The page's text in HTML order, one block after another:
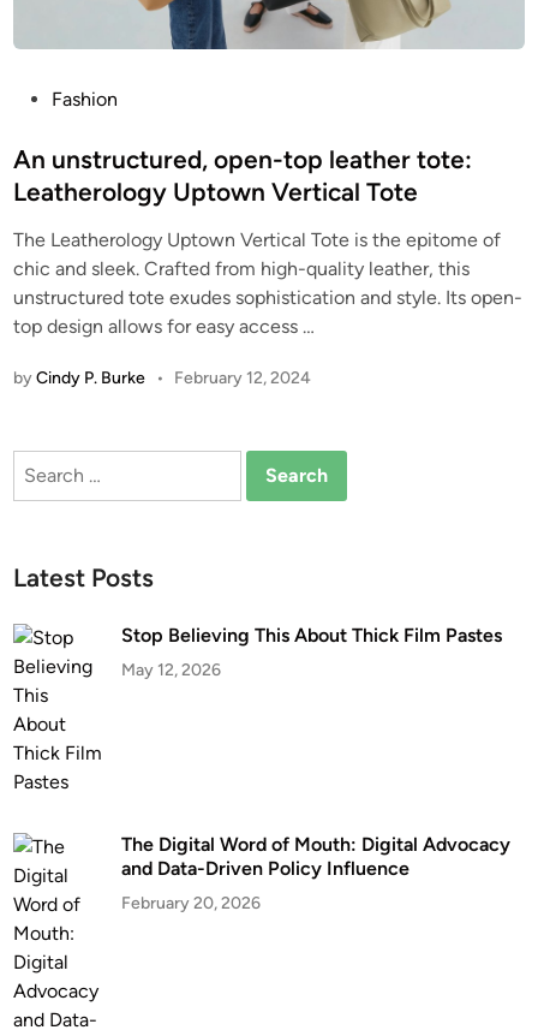
s
t
d
i
n
Fashion
An unstructured, open-top leather tote:
Leatherology Uptown Vertical Tote
The Leatherology Uptown Vertical Tote is the epitome of
chic and sleek. Crafted from high-quality leather, this
unstructured tote exudes sophistication and style. Its open-
top design allows for easy access…
byCindy P. Burke • February 12, 2024
Search
Latest Posts
Stop Believing This About Thick Film Pastes
May 12, 2026
The Digital Word of Mouth: Digital Advocacy
and Data-Driven Policy Influence
February 20, 2026